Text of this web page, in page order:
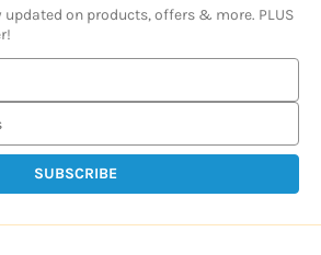
updated on products, offers & more. PLUS